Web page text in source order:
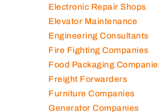
Electromechanical Comp
Electronic Repair Shops
Elevator Maintenance
Engineering Consultants
Fire Fighting Companies
Food Packaging Companies
Freight Forwarders
Furniture Companies